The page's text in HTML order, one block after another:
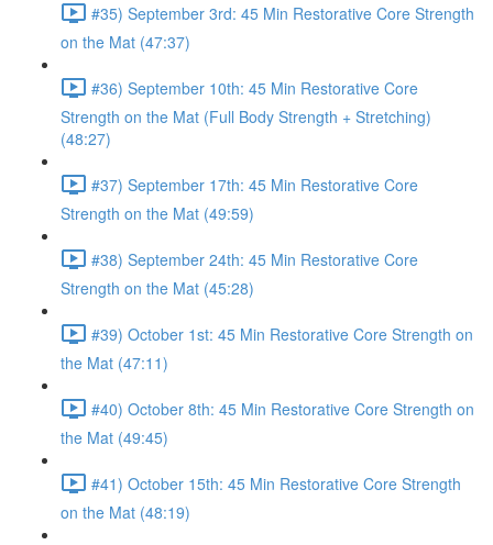
#35) September 3rd: 45 Min Restorative Core Strength
on the Mat (47:37)
#36) September 10th: 45 Min Restorative Core
Strength on the Mat (Full Body Strength + Stretching)
(48:27)
#37) September 17th: 45 Min Restorative Core
Strength on the Mat (49:59)
#38) September 24th: 45 Min Restorative Core
Strength on the Mat (45:28)
#39) October 1st: 45 Min Restorative Core Strength on
the Mat (47:11)
#40) October 8th: 45 Min Restorative Core Strength on
the Mat (49:45)
#41) October 15th: 45 Min Restorative Core Strength
on the Mat (48:19)